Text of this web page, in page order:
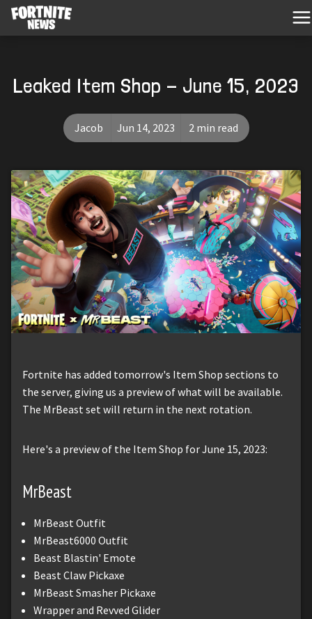
Leaked Item Shop - June 15, 2023
Jacob Jun 14, 2023 2 min read
Fortnite has added tomorrow's Item Shop sections to
the server, giving us a preview of what will be available.
The MrBeast set will return in the next rotation.
Here's a preview of the Item Shop for June 15, 2023:
MrBeast
MrBeast Outfit
MrBeast6000 Outfit
Beast Blastin' Emote
Beast Claw Pickaxe
MrBeast Smasher Pickaxe
Wrapper and Revved Glider